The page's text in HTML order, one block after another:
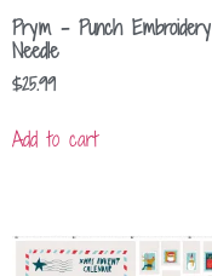
Prym – Punch Embroidery
Needle
$25.99
Add to cart